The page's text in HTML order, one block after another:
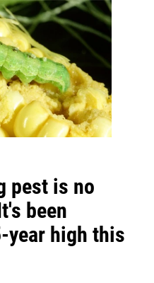
pest is no
been
year high this